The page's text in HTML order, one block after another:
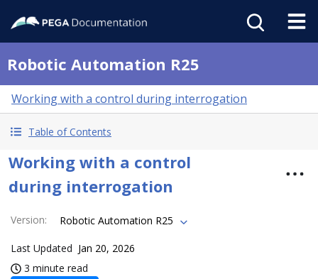
Robotic Automation R25
Working with a control during interrogation
Table of Contents
Working with a control
during interrogation
Version: Robotic Automation R25
Last Updated Jan 20, 2026
3 minute read